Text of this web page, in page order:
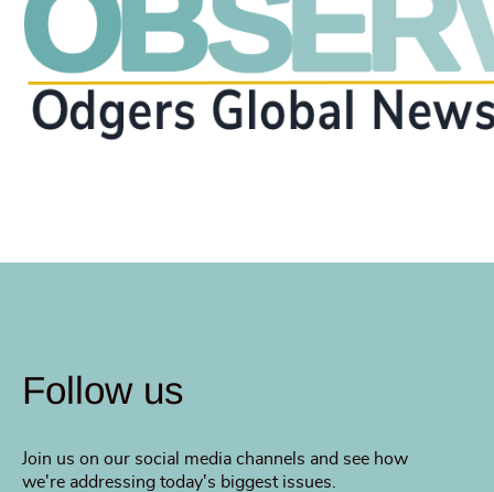
Follow us
Join us on our social media channels and see how
we're addressing today's biggest issues.